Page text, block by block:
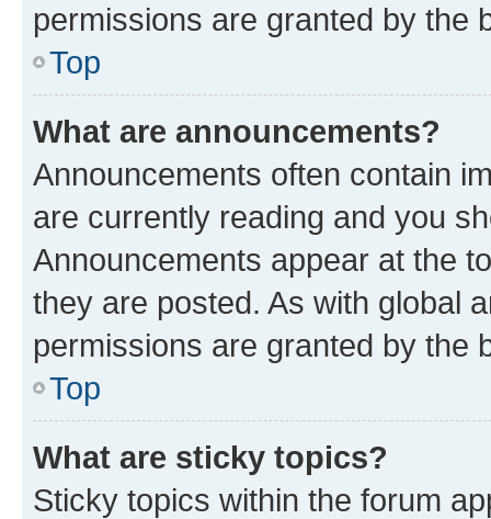
permissions are granted by the
Top
What are announcements?
Announcements often contain
are currently reading and you
Announcements appear at the
they are posted. As with global
permissions are granted by the
Top
What are sticky topics?
Sticky topics within the forum